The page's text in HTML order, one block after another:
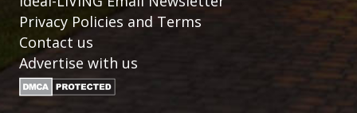
Privacy Policies and Terms
Contact us
Advertise with us